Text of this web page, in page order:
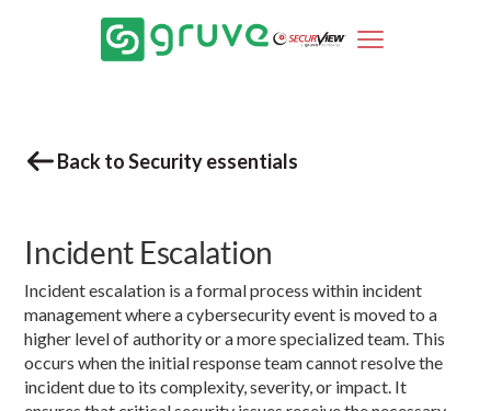
Back to Security essentials
Incident Escalation
Incident escalation is a formal process within incident
management where a cybersecurity event is moved to a
higher level of authority or a more specialized team. This
occurs when the initial response team cannot resolve the
incident due to its complexity, severity, or impact. It